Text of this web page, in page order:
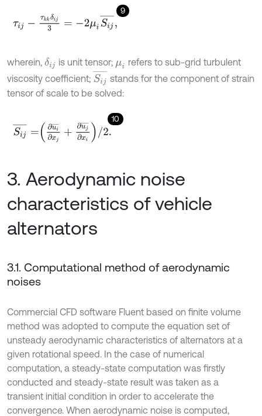
9
τi δij3= ¯,
wherein, δij is unit tensor; μi refers to sub-grid turbulent
viscosity coefficient; Sij¯ stands for the component of strain
tensor of scale to be solved:
10
Sij¯= i¯ ∂xj+ u ¯∂xi /2
3. Aerodynamic noise
characteristics of vehicle
alternators
3.1. Computational method of aerodynamic
noises
Commercial CFD software Fluent based on finite volume
method was adopted to compute the equation set of
unsteady aerodynamic characteristics of alternators at a
given rotational speed. In the case of numerical
computation, a steady-state computation was firstly
conducted and steady-state result was taken as a
transient initial condition in order to accelerate the
convergence. When aerodynamic noise is computed,